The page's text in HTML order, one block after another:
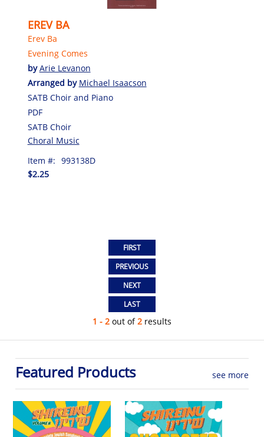
EREV BA
Erev Ba
Evening Comes
byArie Levanon
Arranged by Michael Isaacson
SATB Choir and Piano
PDF
SATB Choir
Choral Music
Item #: 993138D
$2.25
1 - 2 out of2 results
Featured Products see more